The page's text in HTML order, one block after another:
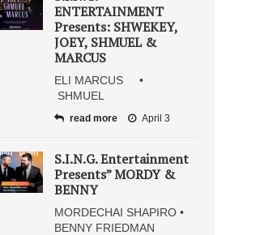
ENTERTAINMENT
Presents: SHWEKEY,
JOEY, SHMUEL &
MARCUS
ELI MARCUS •
SHMUEL
read more April 3
S.I.N.G. Entertainment
Presents” MORDY &
BENNY
MORDECHAI SHAPIRO •
BENNY FRIEDMAN